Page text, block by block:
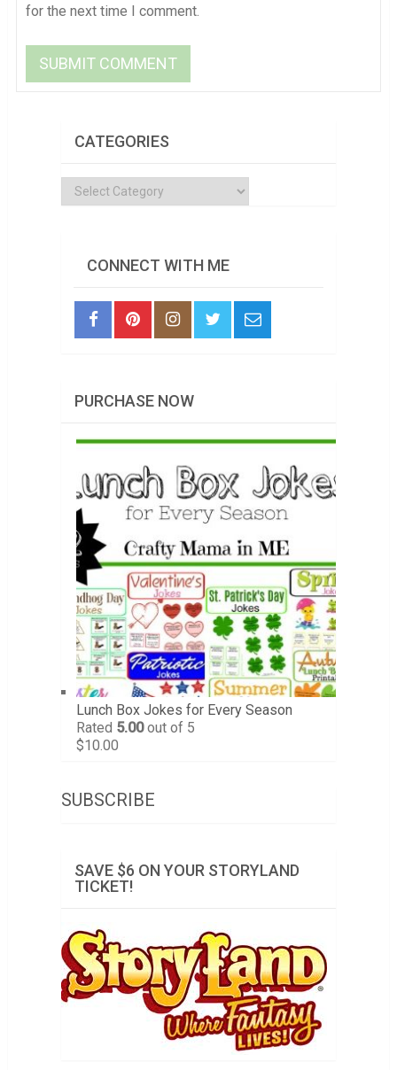
for the next time I comment.
CATEGORIES
Categories
CONNECT WITH ME
PURCHASE NOW
Lunch Box Jokes for Every Season
Rated 5.00out of 5
$10.00
SUBSCRIBE
SAVE $6 ON YOUR STORYLAND
TICKET!